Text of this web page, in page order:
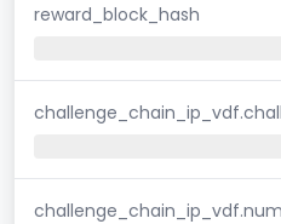
reward_block_hash